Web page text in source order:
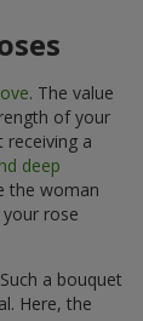
. The value
of your
receiving a
deep
the woman
rose
a bouquet
Here, the